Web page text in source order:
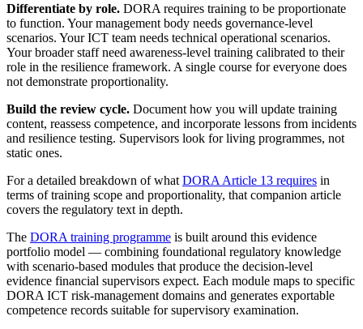
Differentiate by role. DORA requires training to be proportionate
to function. Your management body needs governance-level
scenarios. Your ICT team needs technical operational scenarios.
Your broader staff need awareness-level training calibrated to their
role in the resilience framework. A single course for everyone does
not demonstrate proportionality.
Build the review cycle. Document how you will update training
content, reassess competence, and incorporate lessons from incidents
and resilience testing. Supervisors look for living programmes, not
static ones.
For a detailed breakdown of what DORA Article 13 requires in
terms of training scope and proportionality, that companion article
covers the regulatory text in depth.
The DORA training programme is built around this evidence
portfolio model — combining foundational regulatory knowledge
with scenario-based modules that produce the decision-level
evidence financial supervisors expect. Each module maps to specific
DORA ICT risk-management domains and generates exportable
competence records suitable for supervisory examination.